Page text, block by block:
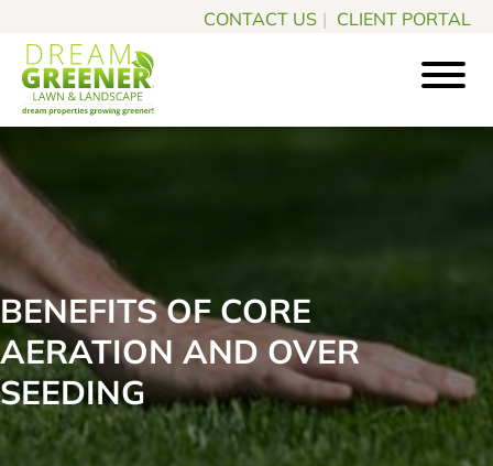
to
main
content
to
footer
CONTACT US | CLIENT PORTAL
Dream
Lawn
&
Landscape
Pittsburgh
Landscaping
Experts
BENEFITS OF CORE
AERATION AND OVER
SEEDING